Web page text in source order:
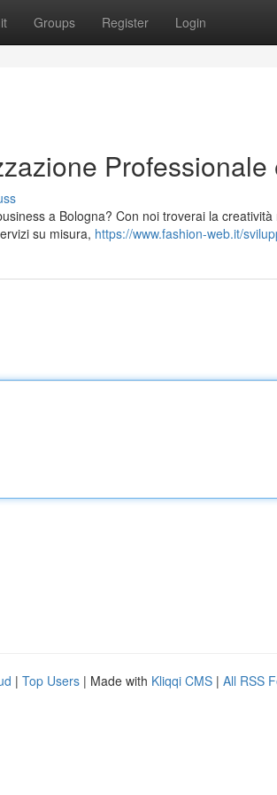
Groups Register Login
Professionale
a Bologna? Con noi troverai la
su misura, https://www.fashion-web.it/
| Top Users | Made with Kliqqi CMS | All RSS